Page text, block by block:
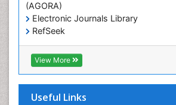
(AGORA)
Electronic Journals Library
RefSeek
Hamdard University
EBSCO A-Z
OCLC- WorldCat
Virtual Library of Biology (vifabio)
View More
Useful Links
Marine
Marine Conservation
Marine Fish
Maritime Policy
Microplastic Pollution